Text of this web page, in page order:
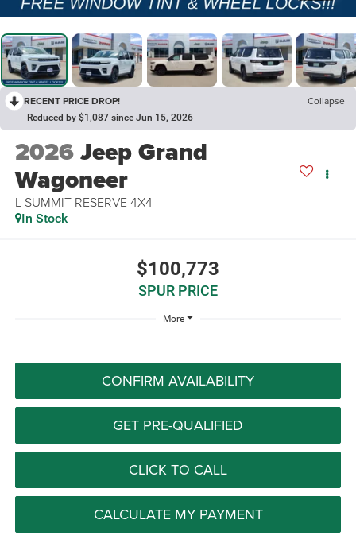
RECENT PRICE DROP! Collapse
Reduced by $1,087 since Jun 15, 2026
2026Jeep Grand
Wagoneer
L SUMMIT RESERVE 4X4
In Stock
$100,773
SPUR PRICE
More
CONFIRM AVAILABILITY
GET PRE-QUALIFIED
CLICK TO CALL
CALCULATE MY PAYMENT